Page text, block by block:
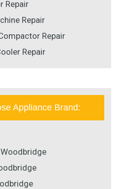
Repair
Repair
Repair
Repair
Appliance Brand: